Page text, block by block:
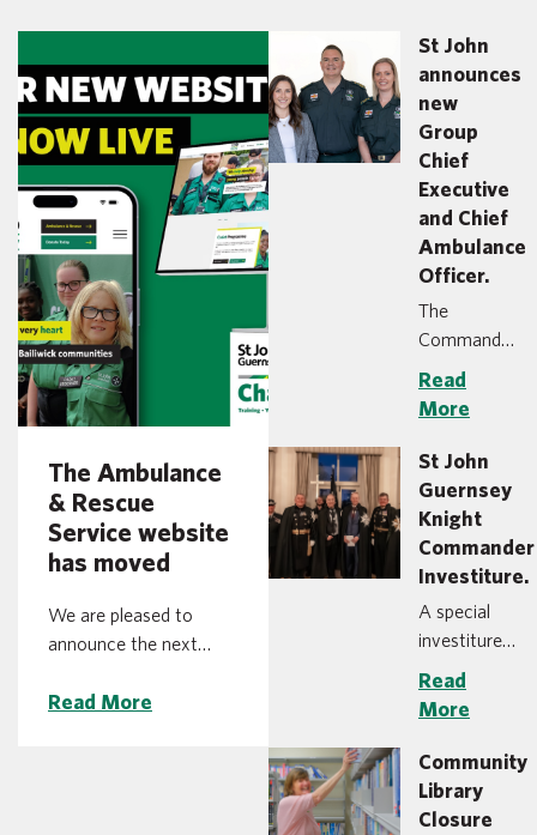
The Ambulance
& Rescue
Service website
has moved
We are pleased to
announce the next
restructuring, with St
Read More
St John
announces
new
Group
Chief
Executive
and Chief
Ambulance
Officer.
The
Commandery
of St John in
the Bailiwick
of Guernsey
is pleased to
announce
the
appointment
of Heather
the Group
Executive
Officer for
Ambulance
and Rescue
Service and
Read
More
St John
Guernsey
Knight
Commander
Investiture.
A special
investiture
ceremony,
normally
only held at
the
headquarters
of St John in
Read
More
Community
Library
Closure